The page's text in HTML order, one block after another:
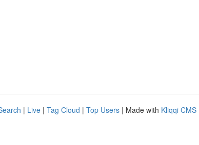
| Live | Tag Cloud | Top Users | Made with Kliqqi CMS